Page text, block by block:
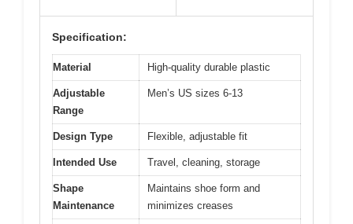
Specification:
Material High-quality durable plastic
Adjustable
Range
Men’s US sizes 6-13
Design Type Flexible, adjustable fit
Intended Use Travel, cleaning, storage
Shape
Maintenance
Maintains shoe form and
minimizes creases